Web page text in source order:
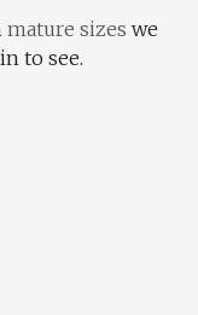
mature sizes we
to see.